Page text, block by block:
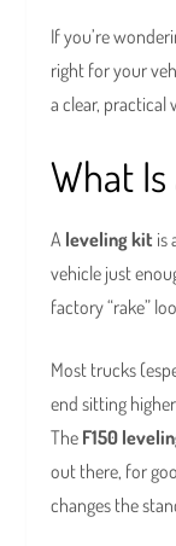
If you’re
right for your
a clear, practical
What
A leveling kit is
vehicle just
factory “rake”
Most trucks
end sitting
The F150
out there, for
changes the